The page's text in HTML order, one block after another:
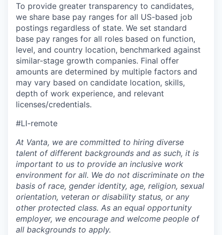
To provide greater transparency to candidates,
we share base pay ranges for all US-based job
postings regardless of state. We set standard
base pay ranges for all roles based on function,
level, and country location, benchmarked against
similar-stage growth companies. Final offer
amounts are determined by multiple factors and
may vary based on candidate location, skills,
depth of work experience, and relevant
licenses/credentials.
#LI-remote
At Vanta, we are committed to hiring diverse
talent of different backgrounds and as such, it is
important to us to provide an inclusive work
environment for all. We do not discriminate on the
basis of race, gender identity, age, religion, sexual
orientation, veteran or disability status, or any
other protected class. As an equal opportunity
employer, we encourage and welcome people of
all backgrounds to apply.